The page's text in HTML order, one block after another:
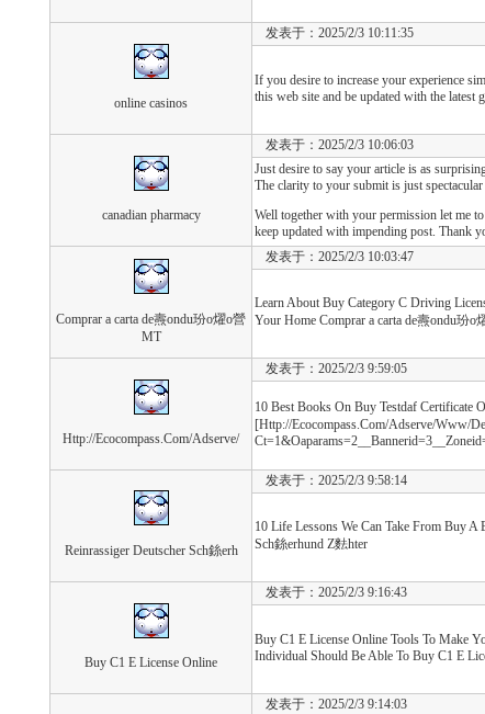
online casinos
发表于：2025/2/3 10:11:35
If you desire to increase your experience
this web site and be updated with the latest
canadian pharmacy
发表于：2025/2/3 10:06:03
Just desire to say your article is as
The clarity to your submit is just
Well together with your permission let me
keep updated with impending post. Thank
Comprar a carta de燾ondu玢o燿o營
MT
发表于：2025/2/3 10:03:47
Learn About Buy Category C Driving
Your Home Comprar a carta de燾ondu玢o
Http://Ecocompass.Com/Adserve/
发表于：2025/2/3 9:59:05
10 Best Books On Buy Testdaf Certificate
[Http://Ecocompass.Com/Adserve/Www/
Reinrassiger Deutscher Sch銯erh
发表于：2025/2/3 9:58:14
10 Life Lessons We Can Take From Buy A
Sch銯erhund Z麮hter
Buy C1 E License Online
发表于：2025/2/3 9:16:43
Buy C1 E License Online Tools To Make
Individual Should Be Able To Buy C1 E
发表于：2025/2/3 9:14:03